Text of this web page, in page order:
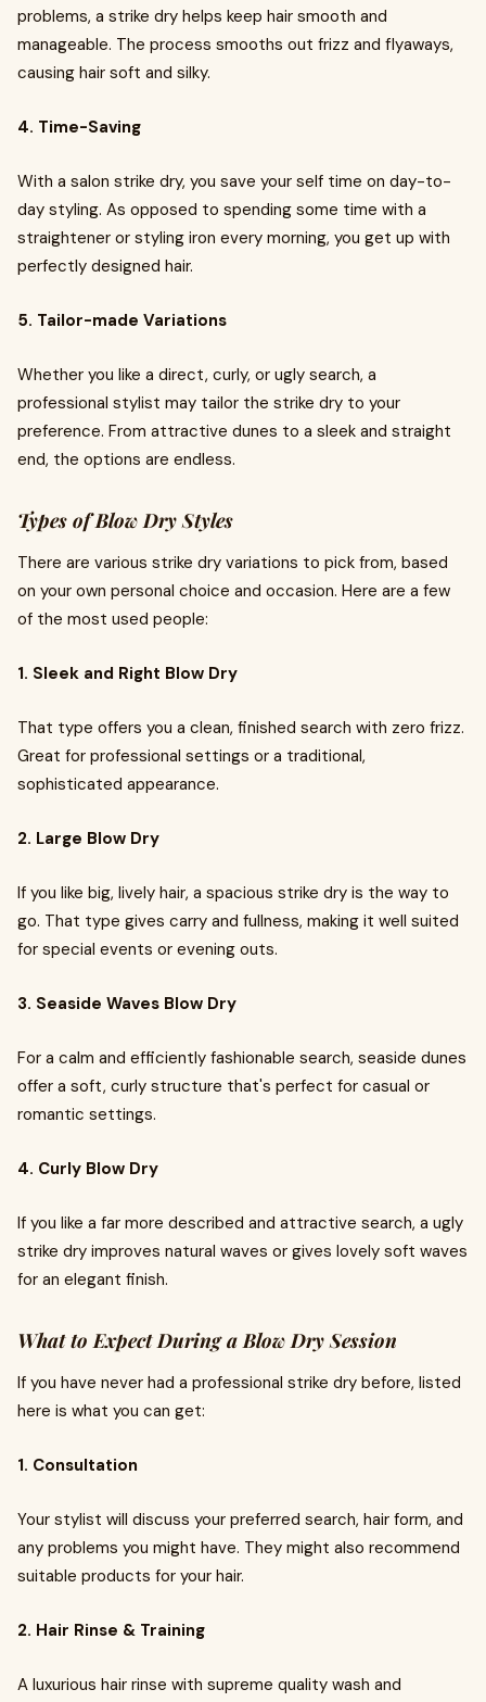
problems, a strike dry helps keep hair smooth and
manageable. The process smooths out frizz and flyaways,
causing hair soft and silky.
4. Time-Saving
With a salon strike dry, you save your self time on day-to-
day styling. As opposed to spending some time with a
straightener or styling iron every morning, you get up with
perfectly designed hair.
5. Tailor-made Variations
Whether you like a direct, curly, or ugly search, a
professional stylist may tailor the strike dry to your
preference. From attractive dunes to a sleek and straight
end, the options are endless.
Types of Blow Dry Styles
There are various strike dry variations to pick from, based
on your own personal choice and occasion. Here are a few
of the most used people:
1. Sleek and Right Blow Dry
That type offers you a clean, finished search with zero frizz.
Great for professional settings or a traditional,
sophisticated appearance.
2. Large Blow Dry
If you like big, lively hair, a spacious strike dry is the way to
go. That type gives carry and fullness, making it well suited
for special events or evening outs.
3. Seaside Waves Blow Dry
For a calm and efficiently fashionable search, seaside dunes
offer a soft, curly structure that's perfect for casual or
romantic settings.
4. Curly Blow Dry
If you like a far more described and attractive search, a ugly
strike dry improves natural waves or gives lovely soft waves
for an elegant finish.
What to Expect During a Blow Dry Session
If you have never had a professional strike dry before, listed
here is what you can get:
1. Consultation
Your stylist will discuss your preferred search, hair form, and
any problems you might have. They might also recommend
suitable products for your hair.
2. Hair Rinse & Training
A luxurious hair rinse with supreme quality wash and